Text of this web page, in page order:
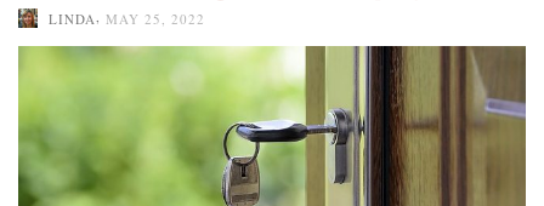
LINDA MAY 25, 2022